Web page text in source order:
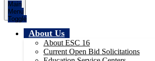
Main
Menu
Toggle
About Us
About ESC 16
Current Open Bid Solicitations